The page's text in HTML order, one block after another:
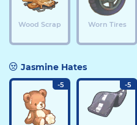
Wood Scrap Worn Tires
Jasmine Hates
-5 -5